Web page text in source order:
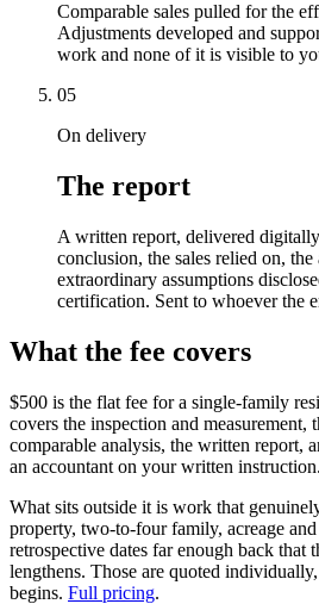
Comparable sales pulled for the
Adjustments developed and
work and none of it is visible to
05
On delivery
The report
A written report, delivered
conclusion, the sales relied on,
extraordinary assumptions
certification. Sent to whoever the
What the fee covers
$500 is the flat fee for a single-family
covers the inspection and measurement,
comparable analysis, the written report,
an accountant on your written instruction.
What sits outside it is work that
property, two-to-four family, acreage
retrospective dates far enough back that
lengthens. Those are quoted
begins. Full pricing.